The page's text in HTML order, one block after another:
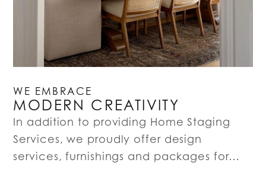
WE EMBRACE
MODERN CREATIVITY
In addition to providing Home Staging
Services, we proudly offer design
services, furnishings and packages for…